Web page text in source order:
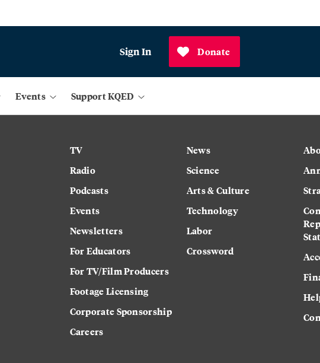
Sign In Donate
Events Support KQED
TV
Radio
Podcasts
Events
Newsletters
For Educators
For TV/Film Producers
Footage Licensing
Corporate Sponsorship
Careers
News
Science
Arts & Culture
Technology
Labor
Crossword